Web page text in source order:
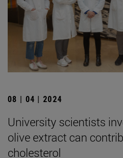
08 | 04 | 2024
University scientists
olive extract can
cholesterol